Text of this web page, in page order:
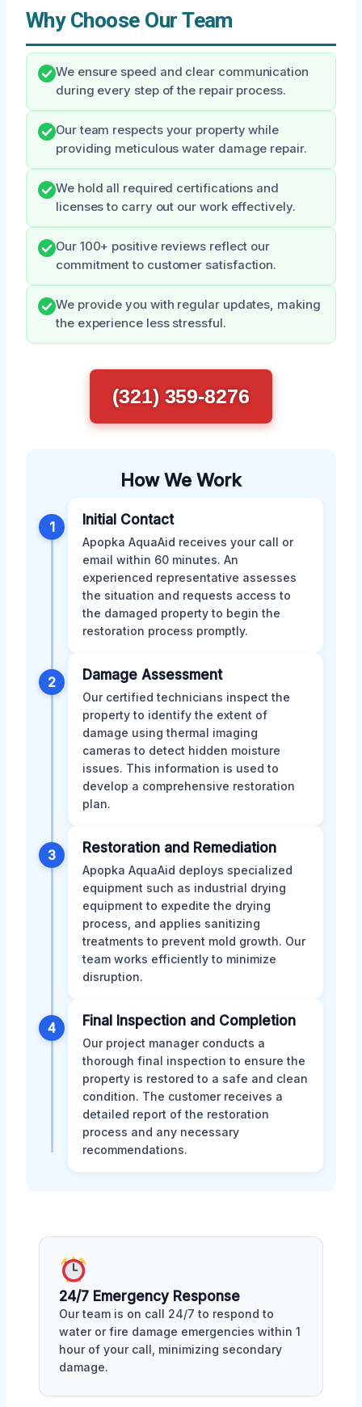
Why Choose Our Team
We ensure speed and clear communication
during every step of the repair process.
Our team respects your property while
providing meticulous water damage repair.
We hold all required certifications and
licenses to carry out our work effectively.
Our 100+ positive reviews reflect our
commitment to customer satisfaction.
We provide you with regular updates, making
the experience less stressful.
(321) 359-8276
How We Work
1 Initial Contact
Apopka AquaAid receives your call or
email within 60 minutes. An
experienced representative assesses
the situation and requests access to
the damaged property to begin the
restoration process promptly.
2 Damage Assessment
Our certified technicians inspect the
property to identify the extent of
damage using thermal imaging
cameras to detect hidden moisture
issues. This information is used to
develop a comprehensive restoration
plan.
3 Restoration and Remediation
Apopka AquaAid deploys specialized
equipment such as industrial drying
equipment to expedite the drying
process, and applies sanitizing
treatments to prevent mold growth. Our
team works efficiently to minimize
disruption.
4 Final Inspection and Completion
Our project manager conducts a
thorough final inspection to ensure the
property is restored to a safe and clean
condition. The customer receives a
detailed report of the restoration
process and any necessary
recommendations.
24/7 Emergency Response
Our team is on call 24/7 to respond to
water or fire damage emergencies within 1
hour of your call, minimizing secondary
damage.